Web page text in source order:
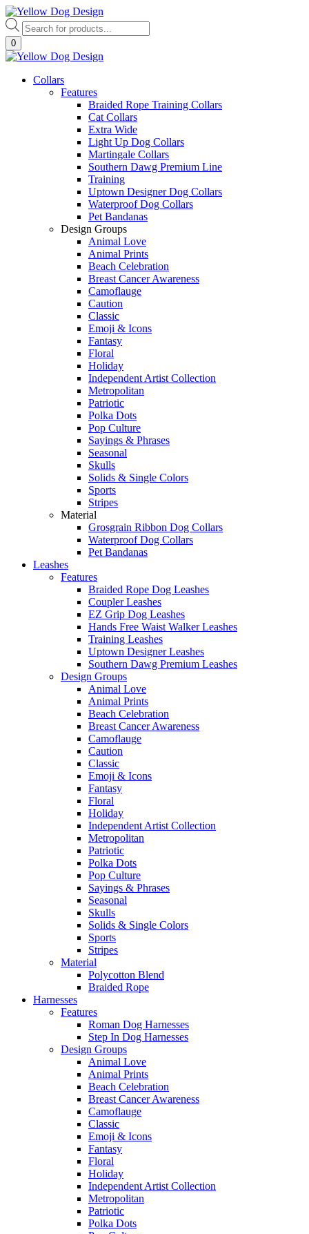
Skip
to
content
Products
search
0
Collars
Features
Braided Rope Training Collars
Cat Collars
Extra Wide
Light Up Dog Collars
Martingale Collars
Southern Dawg Premium Line
Training
Uptown Designer Dog Collars
Waterproof Dog Collars
Pet Bandanas
Design Groups
Animal Love
Animal Prints
Beach Celebration
Breast Cancer Awareness
Camoflauge
Caution
Classic
Emoji & Icons
Fantasy
Floral
Holiday
Independent Artist Collection
Metropolitan
Patriotic
Polka Dots
Pop Culture
Sayings & Phrases
Seasonal
Skulls
Solids & Single Colors
Sports
Stripes
Material
Grosgrain Ribbon Dog Collars
Waterproof Dog Collars
Pet Bandanas
Leashes
Features
Braided Rope Dog Leashes
Coupler Leashes
EZ Grip Dog Leashes
Hands Free Waist Walker Leashes
Training Leashes
Uptown Designer Leashes
Southern Dawg Premium Leashes
Design Groups
Animal Love
Animal Prints
Beach Celebration
Breast Cancer Awareness
Camoflauge
Caution
Classic
Emoji & Icons
Fantasy
Floral
Holiday
Independent Artist Collection
Metropolitan
Patriotic
Polka Dots
Pop Culture
Sayings & Phrases
Seasonal
Skulls
Solids & Single Colors
Sports
Stripes
Material
Polycotton Blend
Braided Rope
Harnesses
Features
Roman Dog Harnesses
Step In Dog Harnesses
Design Groups
Animal Love
Animal Prints
Beach Celebration
Breast Cancer Awareness
Camoflauge
Classic
Emoji & Icons
Fantasy
Floral
Holiday
Independent Artist Collection
Metropolitan
Patriotic
Polka Dots